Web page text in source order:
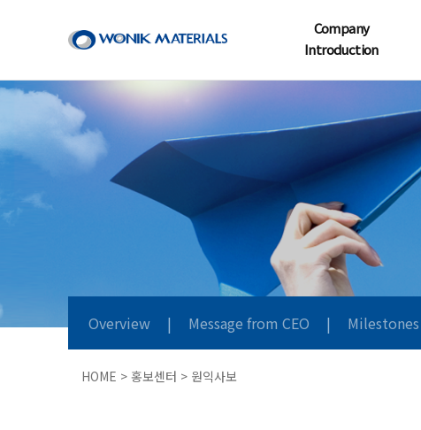
Company
Introduction
Overview | Message from CEO | Milestones
HOME > 홍보센터 > 원익사보